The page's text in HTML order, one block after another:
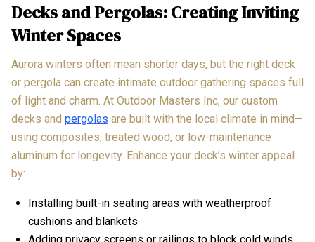
Decks and Pergolas: Creating Inviting
Winter Spaces
Aurora winters often mean shorter days, but the right deck
or pergola can create intimate outdoor gathering spaces full
of light and charm. At Outdoor Masters Inc, our custom
decks and pergolas are built with the local climate in mind—
using composites, treated wood, or low-maintenance
aluminum for longevity. Enhance your deck’s winter appeal
by:
Installing built-in seating areas with weatherproof
cushions and blankets